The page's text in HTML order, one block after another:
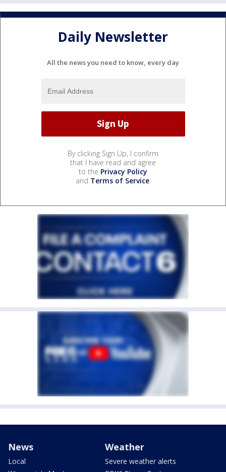
Daily Newsletter
All the news you need to know, every day
By clicking Sign Up, I confirm
that I have read and agree
to the Privacy Policy
and Terms of Service.
News
Local
Weather
Severe weather alerts